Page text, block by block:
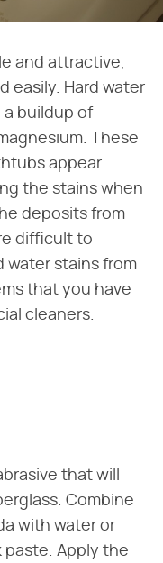
and attractive,
easily. Hard water
buildup of
These
appear
the stains when
deposits from
difficult to
water stains from
that you have
cleaners.
that will
Combine
with water or
Apply the